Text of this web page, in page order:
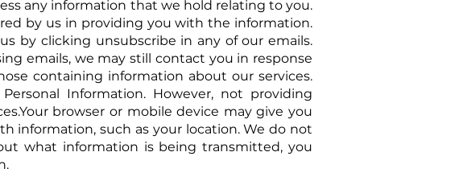
any information that we hold relating to you.
by us in providing you with the information.
by clicking unsubscribe in any of our emails.
emails, we may still contact you in response
containing information about our services.
Information. However, not providing
browser or mobile device may give you
information, such as your location. We do not
what information is being transmitted, you